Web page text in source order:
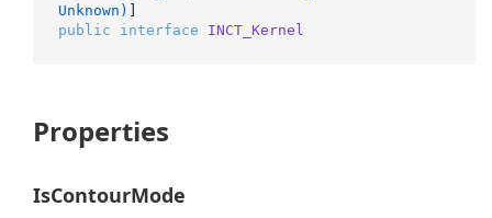
Unknown)
public
interface INCT_Kernel
Properties
IsContourMode